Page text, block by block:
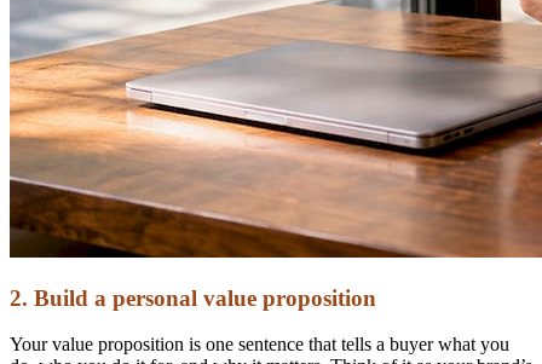
2. Build a personal value proposition
Your value proposition is one sentence that tells a buyer what you